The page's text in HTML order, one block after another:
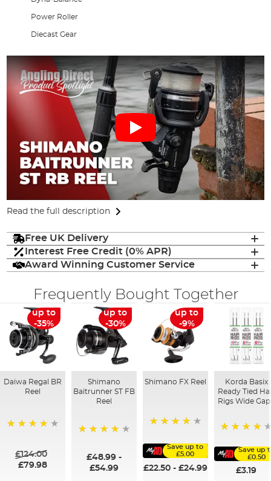
Power Roller
Diecast Gear
Read the full description
Free UK Delivery
Interest Free Credit (0% APR)
Award Winning Customer Service
Frequently Bought Together
up to
-35%
Daiwa Regal BR
Reel
£124.00
£79.98
up to
-30%
Shimano
Baitrunner ST FB
Reel
£48.99 -
£54.99
up to
-9%
Shimano FX Reel
Save up to
£5.00
£22.50- £24.99
Korda Basix
Ready Tied
Rigs Wide
Save up
£0.50
£3.19